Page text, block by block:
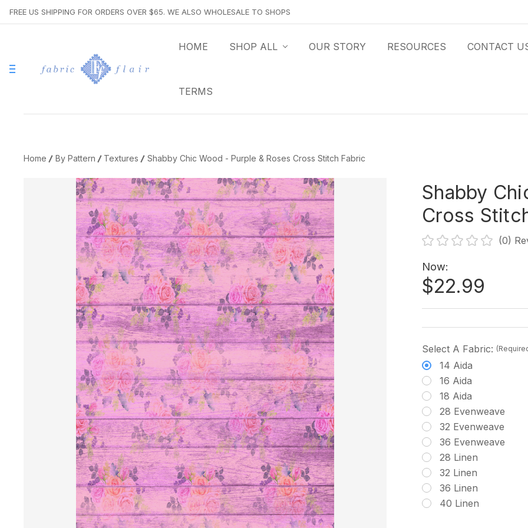
FREE US SHIPPING FOR ORDERS OVER $65. WE ALSO WHOLESALE TO SHOPS
HOME SHOP ALL OUR STORY RESOURCES CONTACT
TERMS
Home By Pattern Textures Shabby Chic Wood - Purple & Roses Cross Stitch Fabric
Shabby
Cross
(0)
Now:
$22.99
Select A Fabric:
14 Aida
16 Aida
18 Aida
28 Evenweave
32 Evenweave
36 Evenweave
28 Linen
32 Linen
36 Linen
40 Linen